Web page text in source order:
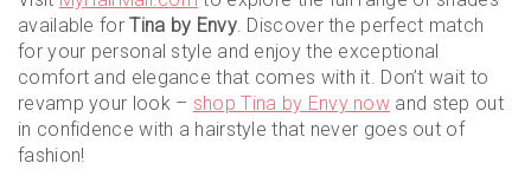
available forTina by Envy. Discover the perfect match
for your personal style and enjoy the exceptional
comfort and elegance that comes with it. Don’t wait to
revamp your look – shop Tina by Envy now and step out
in confidence with a hairstyle that never goes out of
fashion!